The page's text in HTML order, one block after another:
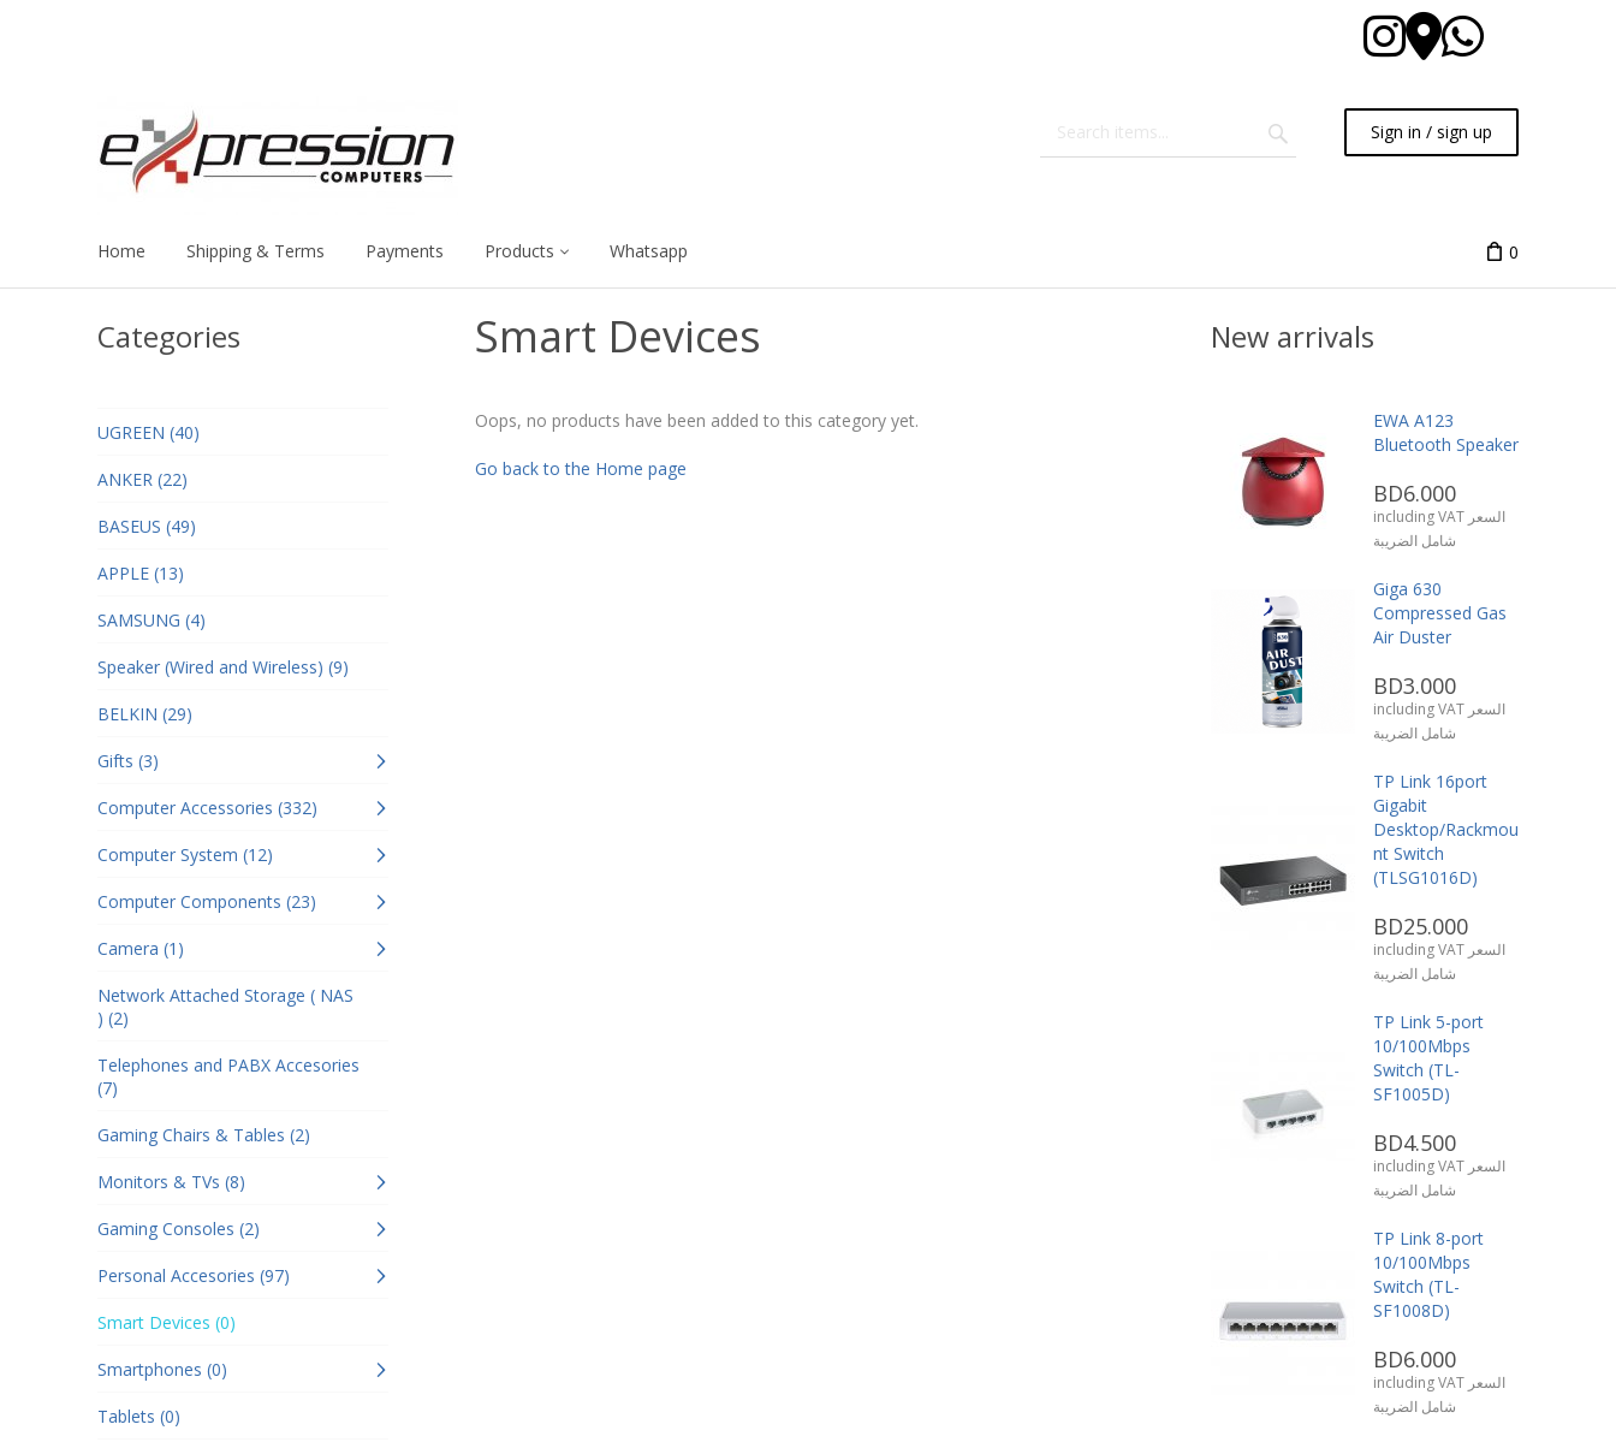
Sign in / sign up
Home Shipping & Terms Payments Products Whatsapp 0
Categories
UGREEN (40)
ANKER (22)
BASEUS (49)
APPLE (13)
SAMSUNG (4)
Speaker (Wired and Wireless) (9)
BELKIN (29)
Gifts (3)
Computer Accessories (332)
Computer System (12)
Computer Components (23)
Camera (1)
Network Attached Storage ( NAS
) (2)
Telephones and PABX Accesories
(7)
Gaming Chairs & Tables (2)
Monitors & TVs (8)
Gaming Consoles (2)
Personal Accesories (97)
Smart Devices (0)
Smartphones (0)
Tablets (0)
Smart Devices
Oops, no products have been added to this category yet.
Go back to the Home page
New arrivals
EWA A123
Bluetooth Speaker
BD6.000
including VAT السعر
شامل الضريبة
Giga 630
Compressed Gas
Air Duster
BD3.000
including VAT السعر
شامل الضريبة
TP Link 16port
Gigabit
Desktop/Rackmou
nt Switch
(TLSG1016D)
BD25.000
including VAT السعر
شامل الضريبة
TP Link 5-port
10/100Mbps
Switch (TL-
SF1005D)
BD4.500
including VAT السعر
شامل الضريبة
TP Link 8-port
10/100Mbps
Switch (TL-
SF1008D)
BD6.000
including VAT السعر
شامل الضريبة